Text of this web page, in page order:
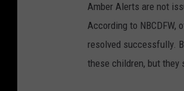
Amber Alerts are not
According to NBCDFW,
resolved successfully.
these children, but they